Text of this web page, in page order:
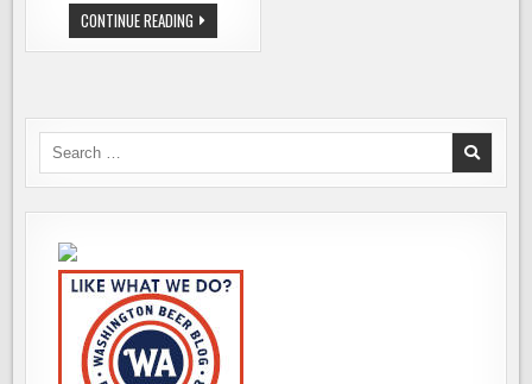
CONTINUE READING MARK
THE
DATE(S)
O-
Search